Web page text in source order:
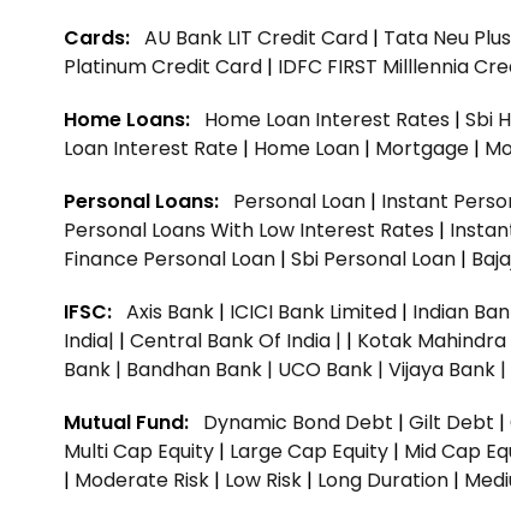
Cards: AU Bank LIT Credit Card | Tata Neu
Platinum Credit Card | IDFC FIRST Milllennia
Home Loans: Home Loan Interest Rates | Sbi
Loan Interest Rate | Home Loan | Mortgage |
Personal Loans: Personal Loan | Instant
Personal Loans With Low Interest Rates |
Finance Personal Loan | Sbi Personal Loan |
IFSC: Axis Bank | ICICI Bank Limited | Indian
India| | Central Bank Of India | | Kotak Mahindra
Bank | Bandhan Bank | UCO Bank | Vijaya Bank |
Mutual Fund: Dynamic Bond Debt | Gilt Debt |
Multi Cap Equity | Large Cap Equity | Mid Cap
| Moderate Risk | Low Risk | Long Duration |